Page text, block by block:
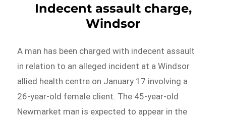
Indecent assault charge,
Windsor
A man has been charged with indecent assault
in relation to an alleged incident at a Windsor
allied health centre on January 17 involving a
26-year-old female client. The 45-year-old
Newmarket man is expected to appear in the